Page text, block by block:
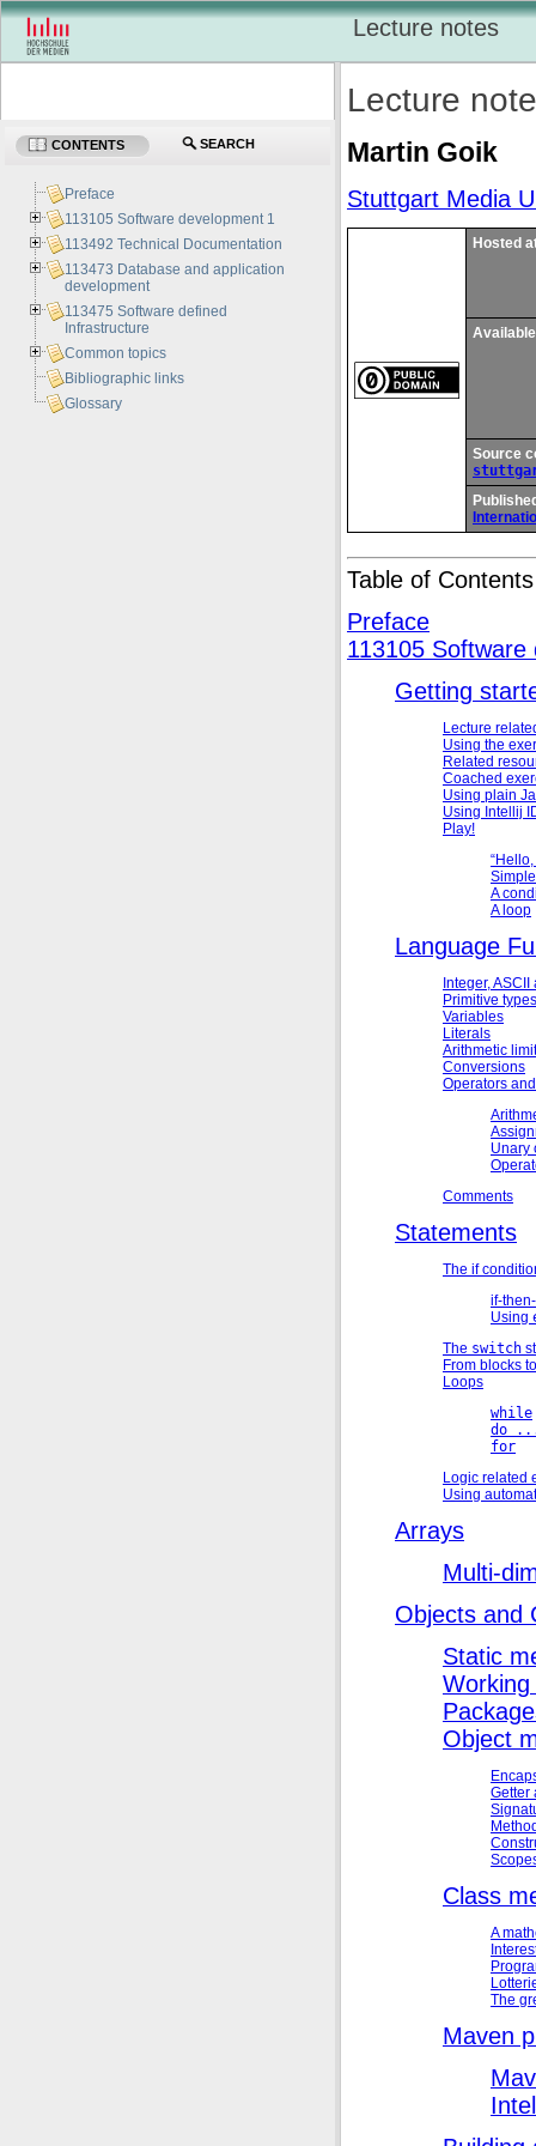
Lecture notes
Lecture
Martin Goik
Stuttgart Media
Hosted
Source
Table of Contents
Preface
113105 Software
Getting
Lecture
Using the
Related
Coached
Using plain
Using Intellij
Play!
“
A
A loop
Language
Integer, ASCII
Primitive types
Variables
Literals
Arithmetic
Conversions
Operators
Unary
Comments
Statements
The if
if-then-
Using
The switch
From blocks
Loops
while
do
for
Logic related
Using
Arrays
Multi-
Objects and
Static
Object
Getter
Class
A
The
Maven
CONTENTS SEARCH
Preface
113105 Software development 1
113492 Technical Documentation
113473 Database and application
development
113475 Software defined
Infrastructure
Common topics
Bibliographic links
Glossary